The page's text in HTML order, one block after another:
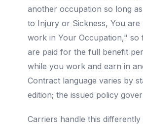
another occupation so long
to Injury or Sickness, You are
work in Your Occupation," so
are paid for the full benefit
while you work and earn in
Contract language varies by
edition; the issued policy
Carriers handle this